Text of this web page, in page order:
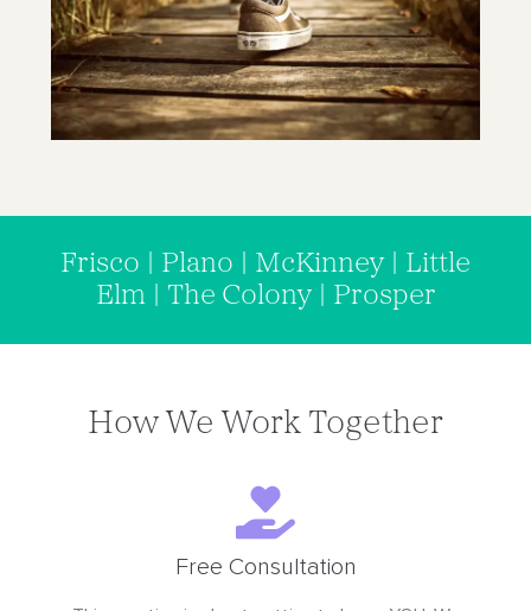
Frisco | Plano | McKinney | Little
Elm | The Colony | Prosper
How We Work Together
Free Consultation